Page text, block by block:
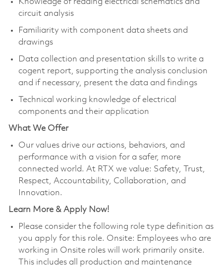
Knowledge of reading electrical schematics and
circuit analysis
Familiarity with component data sheets and
drawings
Data collection and presentation skills to write a
cogent report, supporting the analysis conclusion
and if necessary, present the data and findings
Technical working knowledge of electrical
components and their application
What We Offer
Our values drive our actions, behaviors, and
performance with a vision for a safer, more
connected world. At RTX we value: Safety, Trust,
Respect, Accountability, Collaboration, and
Innovation.
Learn More & Apply Now!
Please consider the following role type definition as
you apply for this role. Onsite: Employees who are
working in Onsite roles will work primarily onsite.
This includes all production and maintenance